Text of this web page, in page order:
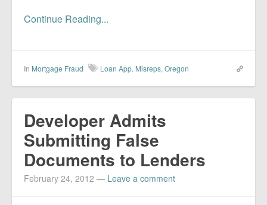
Continue Reading...
In Mortgage Fraud Loan App. Misreps, Oregon
Developer Admits
Submitting False
Documents to Lenders
February 24, 2012 — Leave a comment